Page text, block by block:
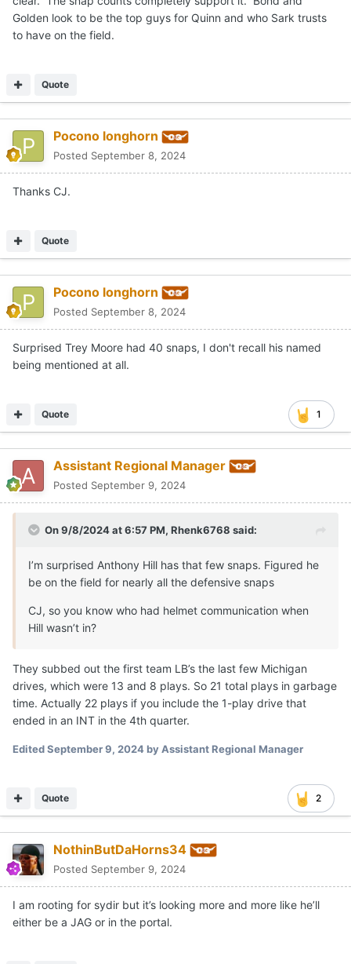
Golden look to be the top guys for Quinn and who Sark trusts
to have on the field.
Quote
Pocono longhorn
Posted September 8, 2024
Thanks CJ.
Quote
Pocono longhorn
Posted September 8, 2024
Surprised Trey Moore had 40 snaps, I don't recall his named
being mentioned at all.
1
Quote
Assistant Regional Manager
Posted September 9, 2024
On 9/8/2024 at 6:57 PM, Rhenk6768 said:
I’m surprised Anthony Hill has that few snaps. Figured he
be on the field for nearly all the defensive snaps
CJ, so you know who had helmet communication when
Hill wasn’t in?
They subbed out the first team LB’s the last few Michigan
drives, which were 13 and 8 plays. So 21 total plays in garbage
time. Actually 22 plays if you include the 1-play drive that
ended in an INT in the 4th quarter.
EditedSeptember 9, 2024by Assistant Regional Manager
2
Quote
NothinButDaHorns34
Posted September 9, 2024
I am rooting for sydir but it’s looking more and more like he’ll
either be a JAG or in the portal.